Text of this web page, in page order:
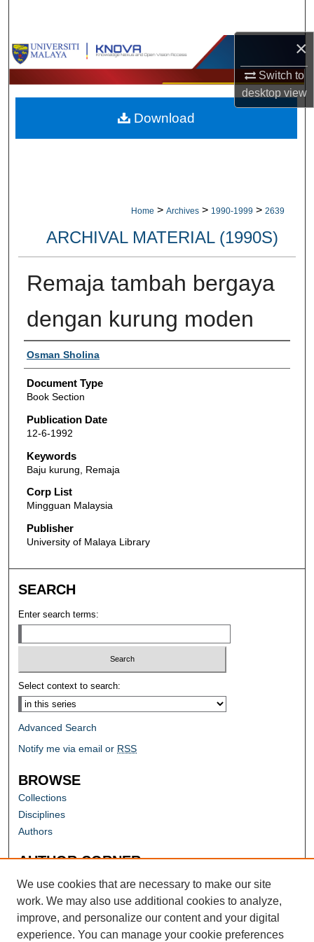
×
Switch to
desktopview
Browse Collections
My Account
About
Home > Archives > 1990-1999 > 2639
ARCHIVAL MATERIAL (1990S)
Remaja tambah bergaya
dengan kurung moden
Authors
Osman Sholina
Document Type
Book Section
Publication Date
12-6-1992
Keywords
Baju kurung, Remaja
Corp List
Mingguan Malaysia
Publisher
University of Malaya Library
Download
SEARCH
Enter search terms:
Select context to search:
Advanced Search
Notify me via email or RSS
BROWSE
Collections
Disciplines
Authors
AUTHOR CORNER
Author FAQ
We use cookies that are necessary to make our site
work. We may also use additional cookies to analyze,
improve, and personalize our content and your digital
experience. You can manage your cookie preferences